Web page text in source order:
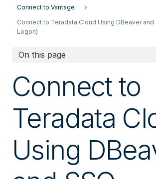
Connect to Vantage
Connect to Teradata Cloud Using DBeaver and
Logon)
On this page
Connect to
Teradata
Using